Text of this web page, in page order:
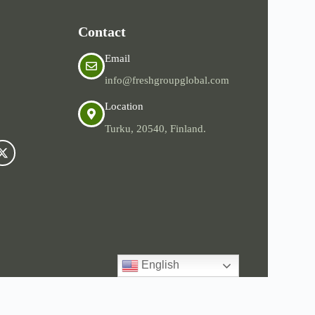
Contact
Email
info@freshgroupglobal.com
Location
Turku, 20540, Finland.
English